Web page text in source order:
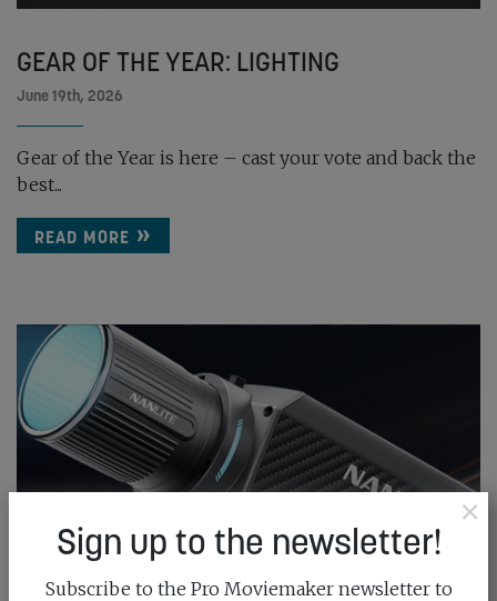
GEAR OF THE YEAR: LIGHTING
June 19th, 2026
Gear of the Year is here – cast your vote and back the
best...
READ MORE
×
Sign up to the newsletter!
Subscribe to the Pro Moviemaker newsletter to